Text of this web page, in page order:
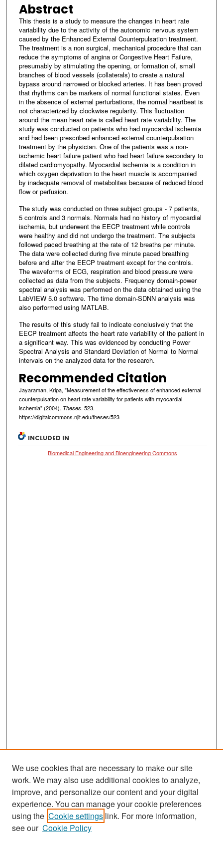
Abstract
This thesis is a study to measure the changes in heart rate
variability due to the activity of the autonomic nervous system
caused by the Enhanced External Counterpulsation treatment.
The treatment is a non surgical, mechanical procedure that can
reduce the symptoms of angina or Congestive Heart Failure,
presumably by stimulating the opening, or formation of, small
branches of blood vessels (collaterals) to create a natural
bypass around narrowed or blocked arteries. It has been proved
that rhythms can be markers of normal functional states. Even
in the absence of external perturbations, the normal heartbeat is
not characterized by clockwise regularity. This fluctuation
around the mean heart rate is called heart rate variability. The
study was conducted on patients who had myocardial ischemia
and had been prescribed enhanced external counterpulsation
treatment by the physician. One of the patients was a non-
ischemic heart failure patient who had heart failure secondary to
dilated cardiomyopathy. Myocardial ischemia is a condition in
which oxygen deprivation to the heart muscle is accompanied
by inadequate removal of metabolites because of reduced blood
flow or perfusion.
The study was conducted on three subject groups - 7 patients,
5 controls and 3 normals. Normals had no history of myocardial
ischemia, but underwent the EECP treatment while controls
were healthy and did not undergo the treatment. The subjects
followed paced breathing at the rate of 12 breaths per minute.
The data were collected during five minute paced breathing
before and after the EECP treatment except for the controls.
The waveforms of ECG, respiration and blood pressure were
collected as data from the subjects. Frequency domain-power
spectral analysis was performed on the data obtained using the
LabVIEW 5.0 software. The time domain-SDNN analysis was
also performed using MATLAB.
The results of this study fail to indicate conclusively that the
EECP treatment affects the heart rate variability of the patient in
a significant way. This was evidenced by conducting Power
Spectral Analysis and Standard Deviation of Normal to Normal
intervals on the analyzed data for the research.
Recommended Citation
Jayaraman, Kripa, "Measurement of the effectiveness of enhanced external
counterpulsation on heart rate variability for patients with myocardial
ischemia" (2004). Theses. 523.
https://digitalcommons.njit.edu/theses/523
INCLUDED IN
Biomedical Engineering and Bioengineering Commons
We use cookies that are necessary to make our site
work. We may also use additional cookies to analyze,
improve, and personalize our content and your digital
experience. You can manage your cookie preferences
using the Cookie settings link. For more information,
see our Cookie Policy